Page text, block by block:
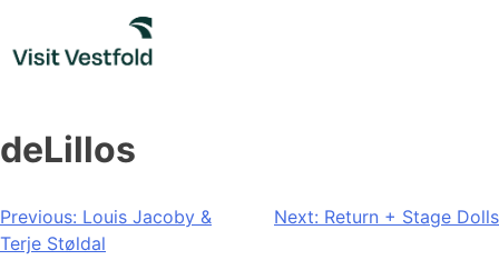
content
deLillos
Post
navigation
Previous: Louis Jacoby &
Terje Støldal
Next: Return + Stage Dolls